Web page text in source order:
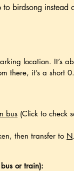
birdsong instead
location. It’s
there, it’s a short
bus (Click to check
then transfer to
or train):